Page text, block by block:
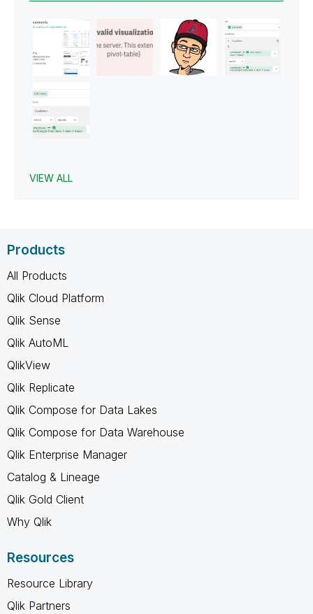
VIEW ALL
Products
All Products
Qlik Cloud Platform
Qlik Sense
Qlik AutoML
QlikView
Qlik Replicate
Qlik Compose for Data Lakes
Qlik Compose for Data Warehouse
Qlik Enterprise Manager
Catalog & Lineage
Qlik Gold Client
Why Qlik
Resources
Resource Library
Qlik Partners